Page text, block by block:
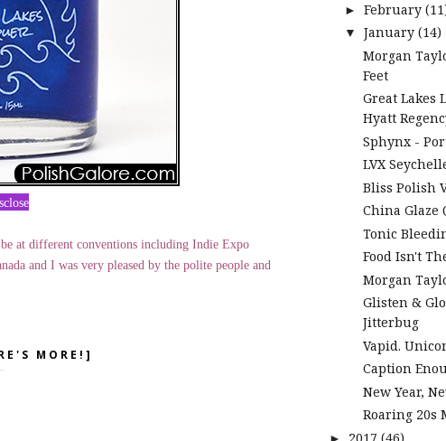
at different conventions including Indie Expo
and I was very pleased by the polite people and
MORE!]
► February
▼ January (14)
Morgan
Feet
Great Lakes
Hyatt
Sphynx -
LVX
Bliss Polish
China Glaze
Tonic
Food Isn't
Morgan
Glisten &
Jitterbug
Vapid.
Caption
New Year,
Roaring 20s
► 2017 (46)